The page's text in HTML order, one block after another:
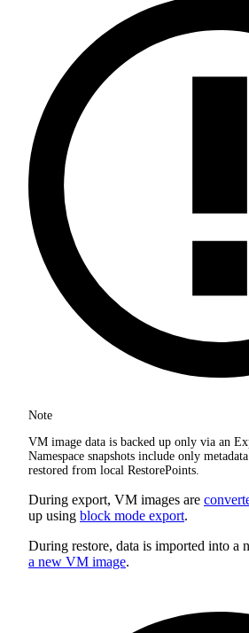
Note
VM image data is backed up only via an
Namespace snapshots include only
restored from local RestorePoints.
During export, VM images are
up using block mode export.
During restore, data is imported into a
a new VM image.